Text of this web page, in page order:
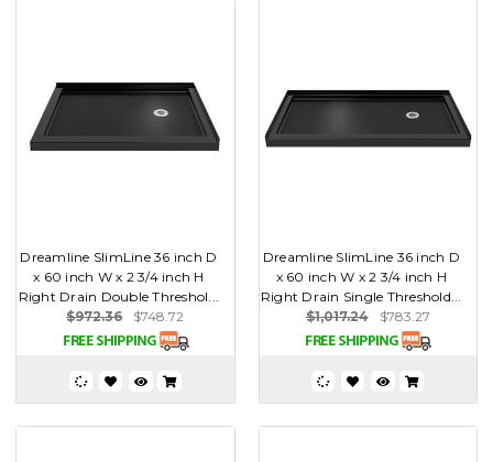
Dreamline SlimLine 36 inch D
x 60 inch W x 2 3/4 inch H
Right Drain Double Threshol...
$972.36
$748.72
Dreamline SlimLine 36 inch D
x 60 inch W x 2 3/4 inch H
Right Drain Single Threshold...
$1,017.24
$783.27